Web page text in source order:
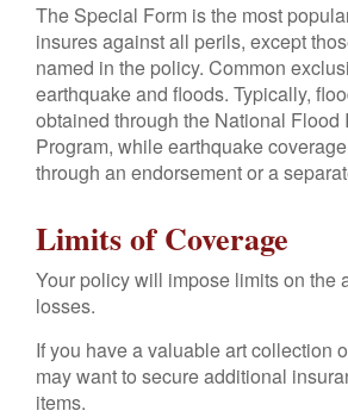
The Special Form is the most
insures against all perils, except
named in the policy. Common
earthquake and floods. Typically,
obtained through the National Flood
Program, while earthquake
through an endorsement or a
Limits of Coverage
Your policy will impose limits on the
losses.
If you have a valuable art collection
may want to secure additional
items.